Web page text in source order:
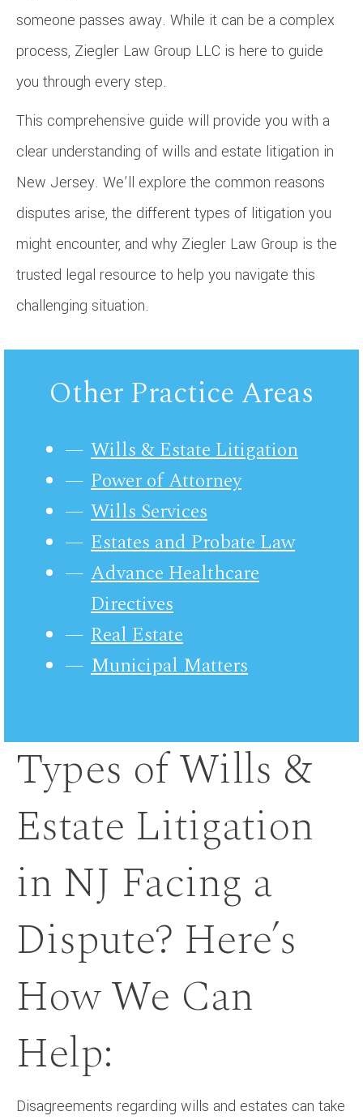
someone passes away. While it can be a complex
process, Ziegler Law Group LLC is here to guide
you through every step.
This comprehensive guide will provide you with a
clear understanding of wills and estate litigation in
New Jersey. We’ll explore the common reasons
disputes arise, the different types of litigation you
might encounter, and why Ziegler Law Group is the
trusted legal resource to help you navigate this
challenging situation.
Other Practice Areas
Wills & Estate Litigation
Power of Attorney
Wills Services
Estates and Probate Law
Advance Healthcare
Directives
Real Estate
Municipal Matters
Types of Wills &
Estate Litigation
in NJ Facing a
Dispute? Here’s
How We Can
Help:
Disagreements regarding wills and estates can take